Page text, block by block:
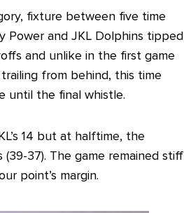
fixture between five time
Power and JKL Dolphins tipped
and unlike in the first game
from behind, this time
until the final whistle.
14 but at halftime, the
37). The game remained stiff
point’s margin.